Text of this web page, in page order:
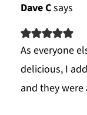
Dave Csays
As everyone
delicious, I
and they were